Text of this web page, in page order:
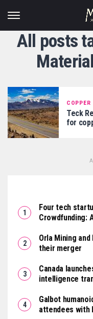
All posts
COPPER
Teck
for
Four tech
Crowdfunding:
Orla Mining
their merger
Canada
intelligence
Galbot
attendees with